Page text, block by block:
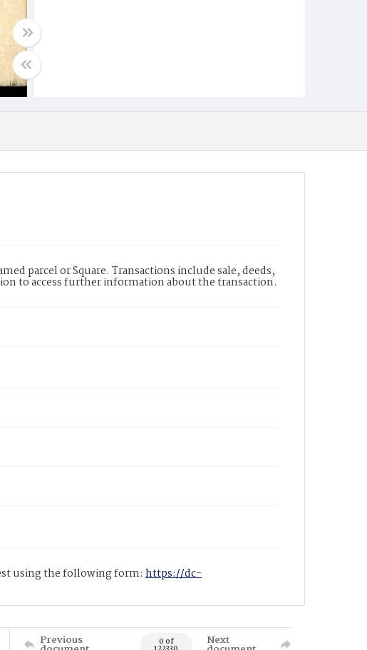
parcel or Square. Transactions include sale, deeds,
to access further information about the transaction.
using the following form: https://dc-
Previous 0 of Next